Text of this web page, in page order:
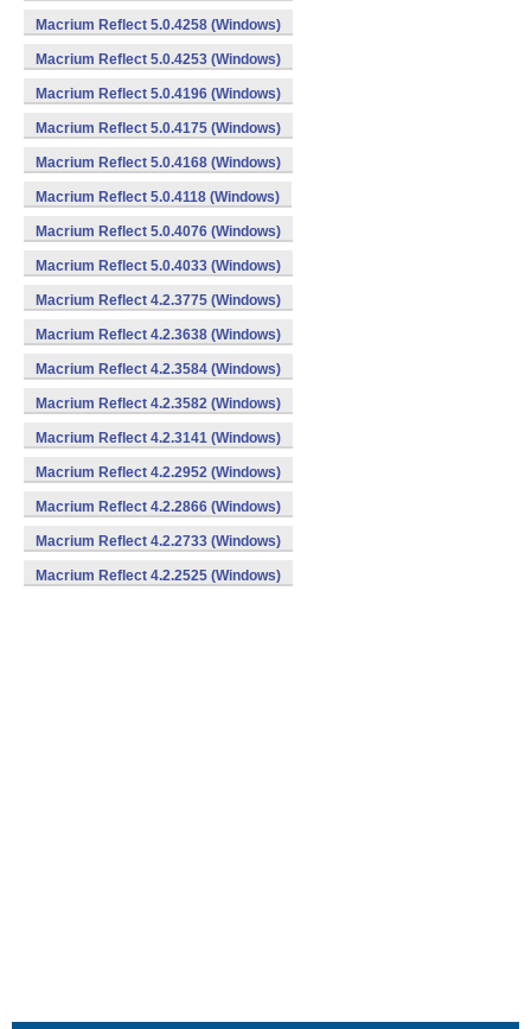
Macrium Reflect 5.0.4258 (Windows)
Macrium Reflect 5.0.4253 (Windows)
Macrium Reflect 5.0.4196 (Windows)
Macrium Reflect 5.0.4175 (Windows)
Macrium Reflect 5.0.4168 (Windows)
Macrium Reflect 5.0.4118 (Windows)
Macrium Reflect 5.0.4076 (Windows)
Macrium Reflect 5.0.4033 (Windows)
Macrium Reflect 4.2.3775 (Windows)
Macrium Reflect 4.2.3638 (Windows)
Macrium Reflect 4.2.3584 (Windows)
Macrium Reflect 4.2.3582 (Windows)
Macrium Reflect 4.2.3141 (Windows)
Macrium Reflect 4.2.2952 (Windows)
Macrium Reflect 4.2.2866 (Windows)
Macrium Reflect 4.2.2733 (Windows)
Macrium Reflect 4.2.2525 (Windows)